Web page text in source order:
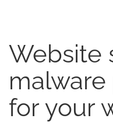
Website
for your